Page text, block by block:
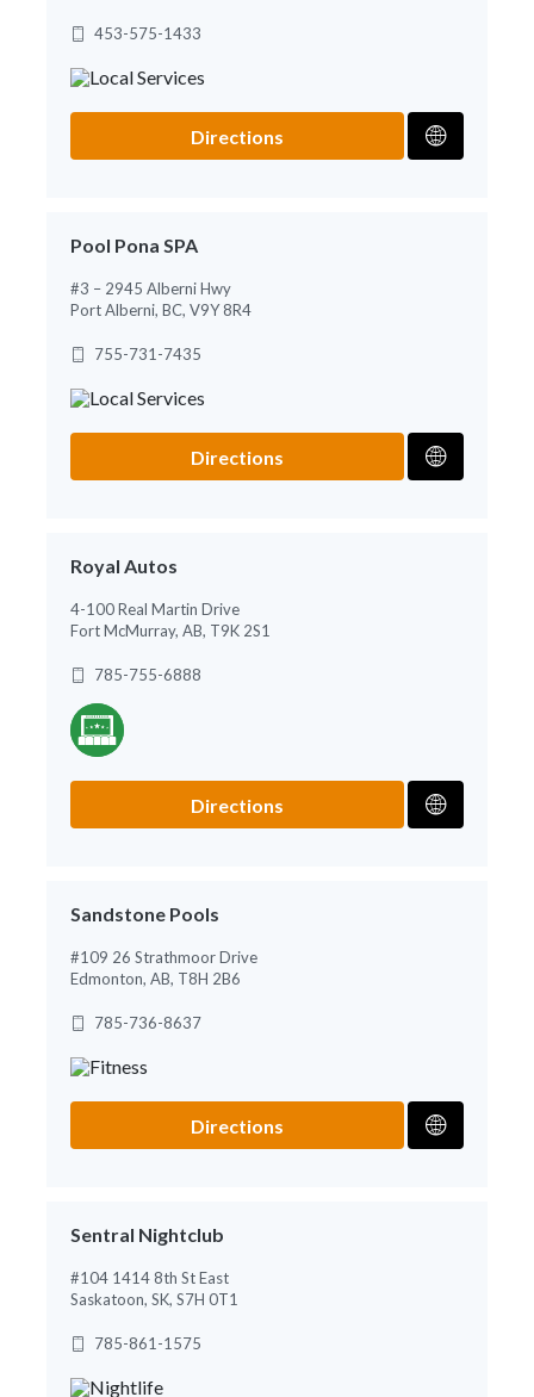
453-575-1433
Directions
Pool Pona SPA
#3 – 2945 Alberni Hwy
Port Alberni, BC, V9Y 8R4
755-731-7435
Directions
Royal Autos
4-100 Real Martin Drive
Fort McMurray, AB, T9K 2S1
785-755-6888
Directions
Sandstone Pools
#109 26 Strathmoor Drive
Edmonton, AB, T8H 2B6
785-736-8637
Directions
Sentral Nightclub
#104 1414 8th St East
Saskatoon, SK, S7H 0T1
785-861-1575